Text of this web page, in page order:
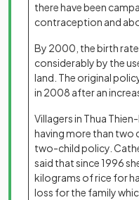
there have been
contraception and
By 2000, the birth
considerably by the
land. The original
in 2008 after an
Villagers in Thua
having more than two
two-child policy.
said that since 1996
kilograms of rice for
loss for the family